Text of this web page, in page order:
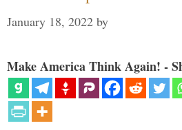
January 18, 2022 by
Make America Think Again! -